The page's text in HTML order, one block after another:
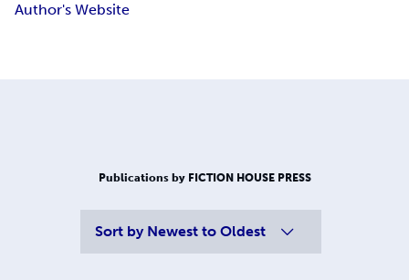
Author's Website
Publications by FICTION HOUSE PRESS
Sort by Newest to Oldest